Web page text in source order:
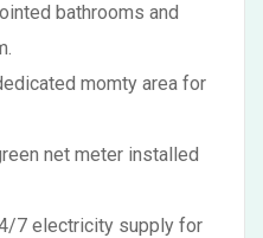
bathrooms and
momty area for
net meter installed
7 electricity supply for